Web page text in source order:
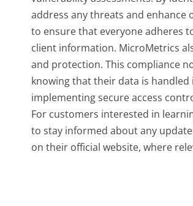
address any threats and
to ensure that everyone adheres
client information. MicroMetrics
and protection. This compliance
knowing that their data is
implementing secure access
For customers interested in
to stay informed about any
on their official website, where